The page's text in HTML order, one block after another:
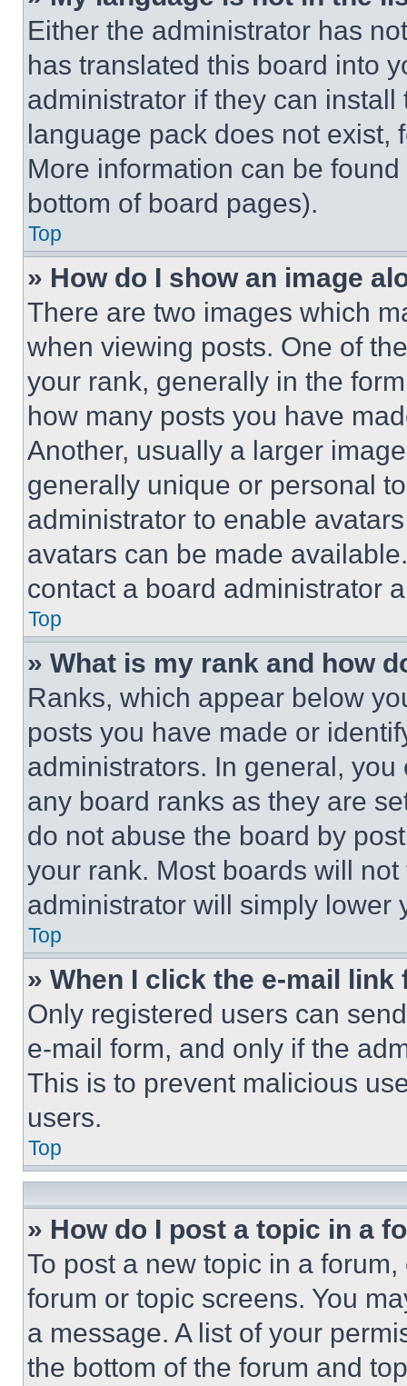
Either the administrator has
has translated this board into
administrator if they can
language pack does not exist,
More information can be
bottom of board pages).
Top
» How do I show an image
There are two images which
when viewing posts. One of
your rank, generally in the
how many posts you have
Another, usually a larger
generally unique or personal
administrator to enable
avatars can be made
contact a board administrator
Top
» What is my rank and how
Ranks, which appear below
posts you have made or
administrators. In general,
any board ranks as they are
do not abuse the board by
your rank. Most boards will
administrator will simply lower
Top
» When I click the e-mail
Only registered users can
e-mail form, and only if the
This is to prevent malicious
users.
Top
» How do I post a topic in a
To post a new topic in a
forum or topic screens. You
a message. A list of your
the bottom of the forum and